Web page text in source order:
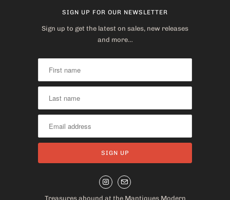
SIGN UP FOR OUR NEWSLETTER
Sign up to get the latest on sales, new releases
and more…
Treasures abound at the Mantiques Modern